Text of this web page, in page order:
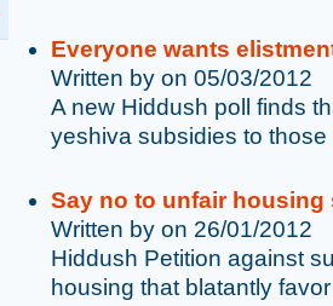
Everyone wants
Written by on 05/03/2012
A new Hiddush poll finds
yeshiva subsidies to those
Say no to unfair
Written by on 26/01/2012
Hiddush Petition against
housing that blatantly